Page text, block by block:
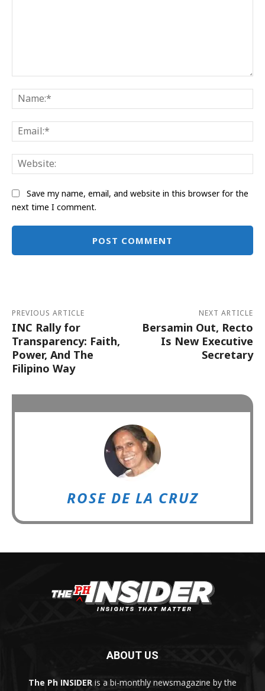
Save my name, email, and website in this browser for the
next time I comment.
PREVIOUS ARTICLE
INC Rally for
Transparency: Faith,
Power, And The
Filipino Way
NEXT ARTICLE
Bersamin Out, Recto
Is New Executive
Secretary
ROSE DE LA CRUZ
ABOUT US
The Ph INSIDER is a bi-monthly newsmagazine by the